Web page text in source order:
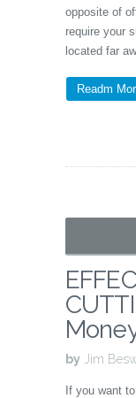
opposite of
require your
located far
Readm
by Jim
If you want